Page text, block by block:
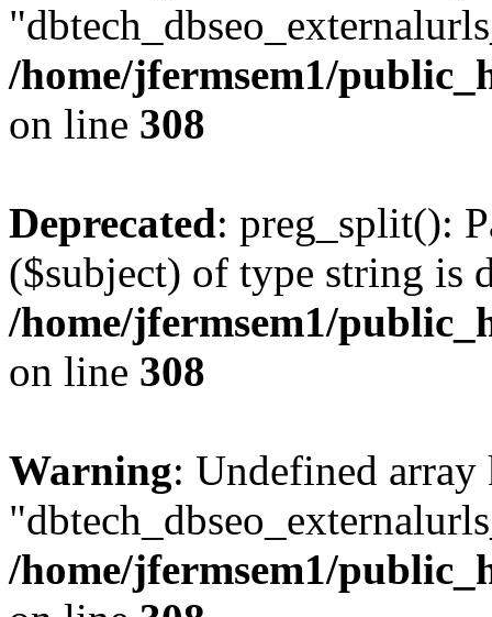
/home/jfermsem1/
on line 308
Deprecated: preg_split():
($subject) of type string is
/home/jfermsem1/
on line 308
Warning: Undefined array
/home/jfermsem1/